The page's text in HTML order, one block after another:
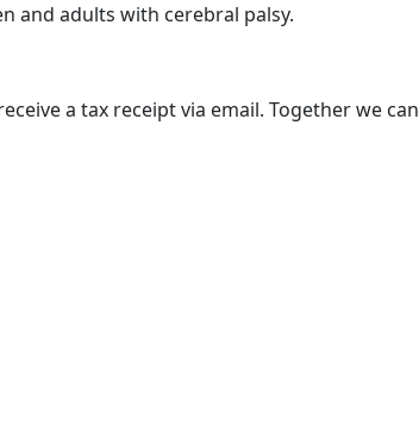
and adults with cerebral palsy.
a tax receipt via email. Together we can